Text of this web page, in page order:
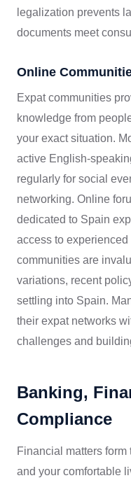
legalization prevents
documents meet
Online
Expat communities
knowledge from
your exact situation.
active English-
regularly for social
networking. Online
dedicated to Spain
access to
communities are
variations, recent
settling into Spain.
their expat networks
challenges and
Banking,
Compliance
Financial matters
and your comfortable